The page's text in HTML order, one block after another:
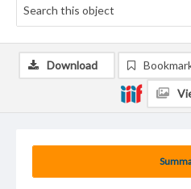
Download